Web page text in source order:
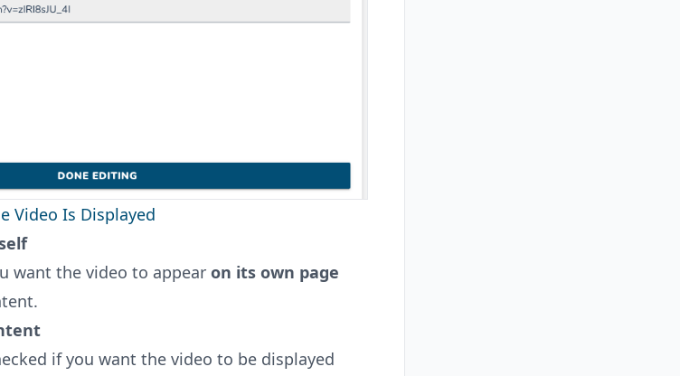
Video Is Displayed
want the video to appear on its own page
if you want the video to be displayed